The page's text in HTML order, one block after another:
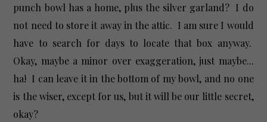
punch bowl has a home, plus the silver garland? I do
not need to store it away in the attic. I am sure I would
have to search for days to locate that box anyway.
Okay, maybe a minor over exaggeration, just maybe...
ha! I can leave it in the bottom of my bowl, and no one
is the wiser, except for us, but it will be our little secret,
okay?